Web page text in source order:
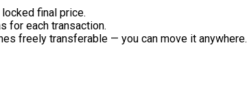
final price.
for each transaction.
freely transferable — you can move it anywhere.